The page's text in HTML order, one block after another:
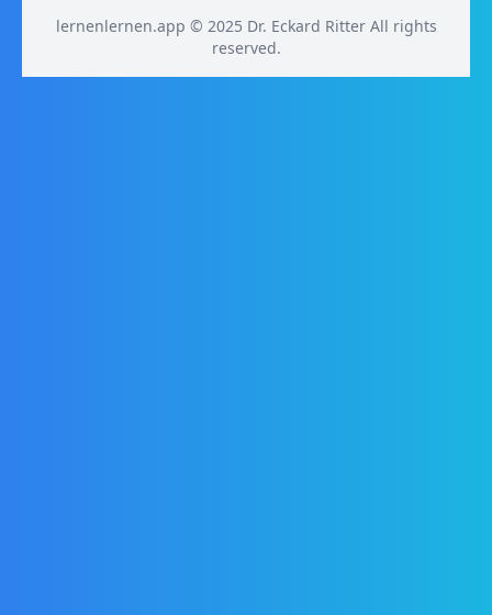
lernenlernen.app © 2025 Dr. Eckard Ritter All rights
reserved.